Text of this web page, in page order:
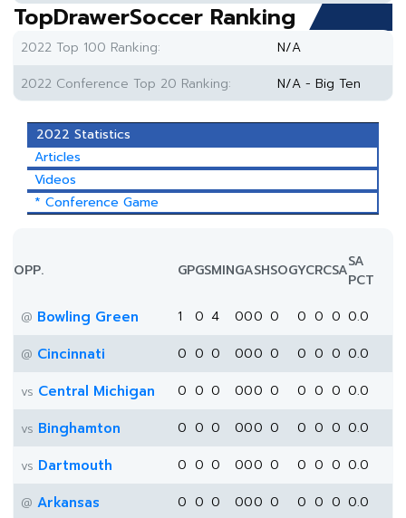
TopDrawerSoccer Ranking
2022 Top 100 Ranking:
N/A
2022 Conference Top 20 Ranking:
N/A - Big Ten
2022 Statistics
Articles
Videos
* Conference Game
OPP. GPGSMINGASHSOGYCRCSASA
PCT
@ Bowling Green 1 0 4 000 0 0 0 0 0.0
@ Cincinnati 0 0 0 000 0 0 0 0 0.0
vs Central Michigan 0 0 0 000 0 0 0 0 0.0
vs Binghamton 0 0 0 000 0 0 0 0 0.0
vs Dartmouth 0 0 0 000 0 0 0 0 0.0
@ Arkansas 0 0 0 000 0 0 0 0 0.0